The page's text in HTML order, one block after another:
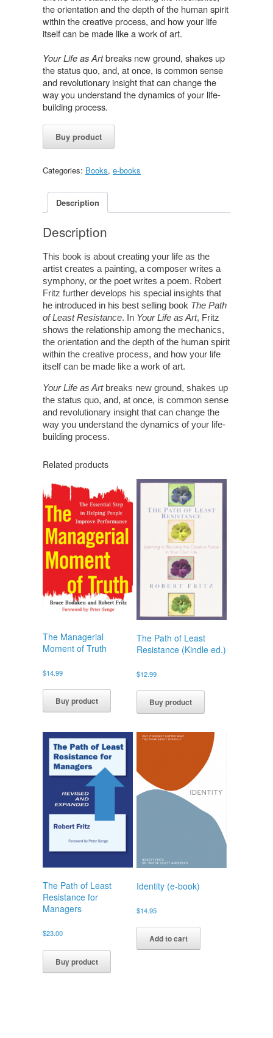
the orientation and the depth of the human spirit
within the creative process, and how your life
itself can be made like a work of art.
Your Life as Artbreaks new ground, shakes up
the status quo, and, at once, is common sense
and revolutionary insight that can change the
way you understand the dynamics of your life-
building process.
Buy product
Categories: Books, e-books
Description
Description
This book is about creating your life as the
artist creates a painting, a composer writes a
symphony, or the poet writes a poem. Robert
Fritz further develops his special insights that
he introduced in his best selling book The Path
of Least Resistance. In Your Life as Art, Fritz
shows the relationship among the mechanics,
the orientation and the depth of the human spirit
within the creative process, and how your life
itself can be made like a work of art.
Your Life as Artbreaks new ground, shakes up
the status quo, and, at once, is common sense
and revolutionary insight that can change the
way you understand the dynamics of your life-
building process.
Related products
The Managerial
Moment of Truth
$14.99
Buy product
The Path of Least
Resistance (Kindle ed.)
$12.99
Buy product
The Path of Least
Resistance for
Managers
$23.00
Buy product
Identity (e-book)
$14.95
Add to cart